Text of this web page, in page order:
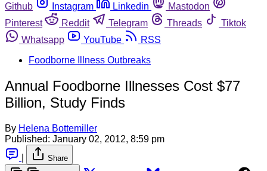
Github
Instagram Linkedin
Mastodon
Pinterest
Reddit Telegram Threads
Tiktok
Whatsapp
YouTube
RSS
Foodborne Illness Outbreaks
Annual Foodborne Illnesses Cost $77
Billion, Study Finds
By Helena Bottemiller
Published: January 02, 2012, 8:59 pm
Share